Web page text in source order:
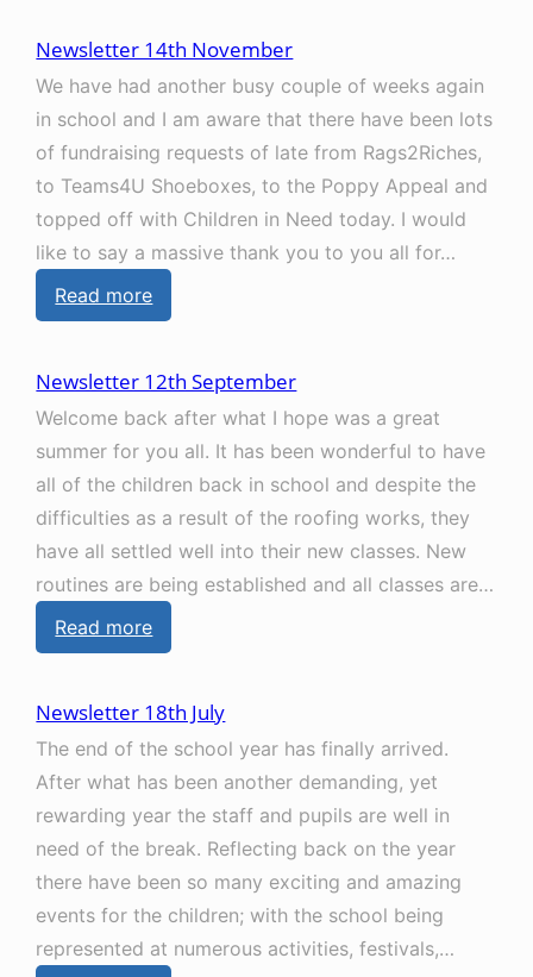
h
M
a
r
c
h
w
s
l
e
t
t
e
r
1
t
h
D
e
c
e
m
b
Newsletter 14th November
We have had another busy couple of weeks again
in school and I am aware that there have been lots
of fundraising requests of late from Rags2Riches,
to Teams4U Shoeboxes, to the Poppy Appeal and
topped off with Children in Need today. I would
like to say a massive thank you to you all for…
Read more:
N
w
s
l
e
t
t
e
r
1
t
h
N
o
v
e
m
b
Newsletter 12th September
Welcome back after what I hope was a great
summer for you all. It has been wonderful to have
all of the children back in school and despite the
difficulties as a result of the roofing works, they
have all settled well into their new classes. New
routines are being established and all classes are…
Read more:
N
w
s
l
e
t
t
e
r
Newsletter 18th July
The end of the school year has finally arrived.
After what has been another demanding, yet
rewarding year the staff and pupils are well in
need of the break. Reflecting back on the year
there have been so many exciting and amazing
events for the children; with the school being
represented at numerous activities, festivals,…